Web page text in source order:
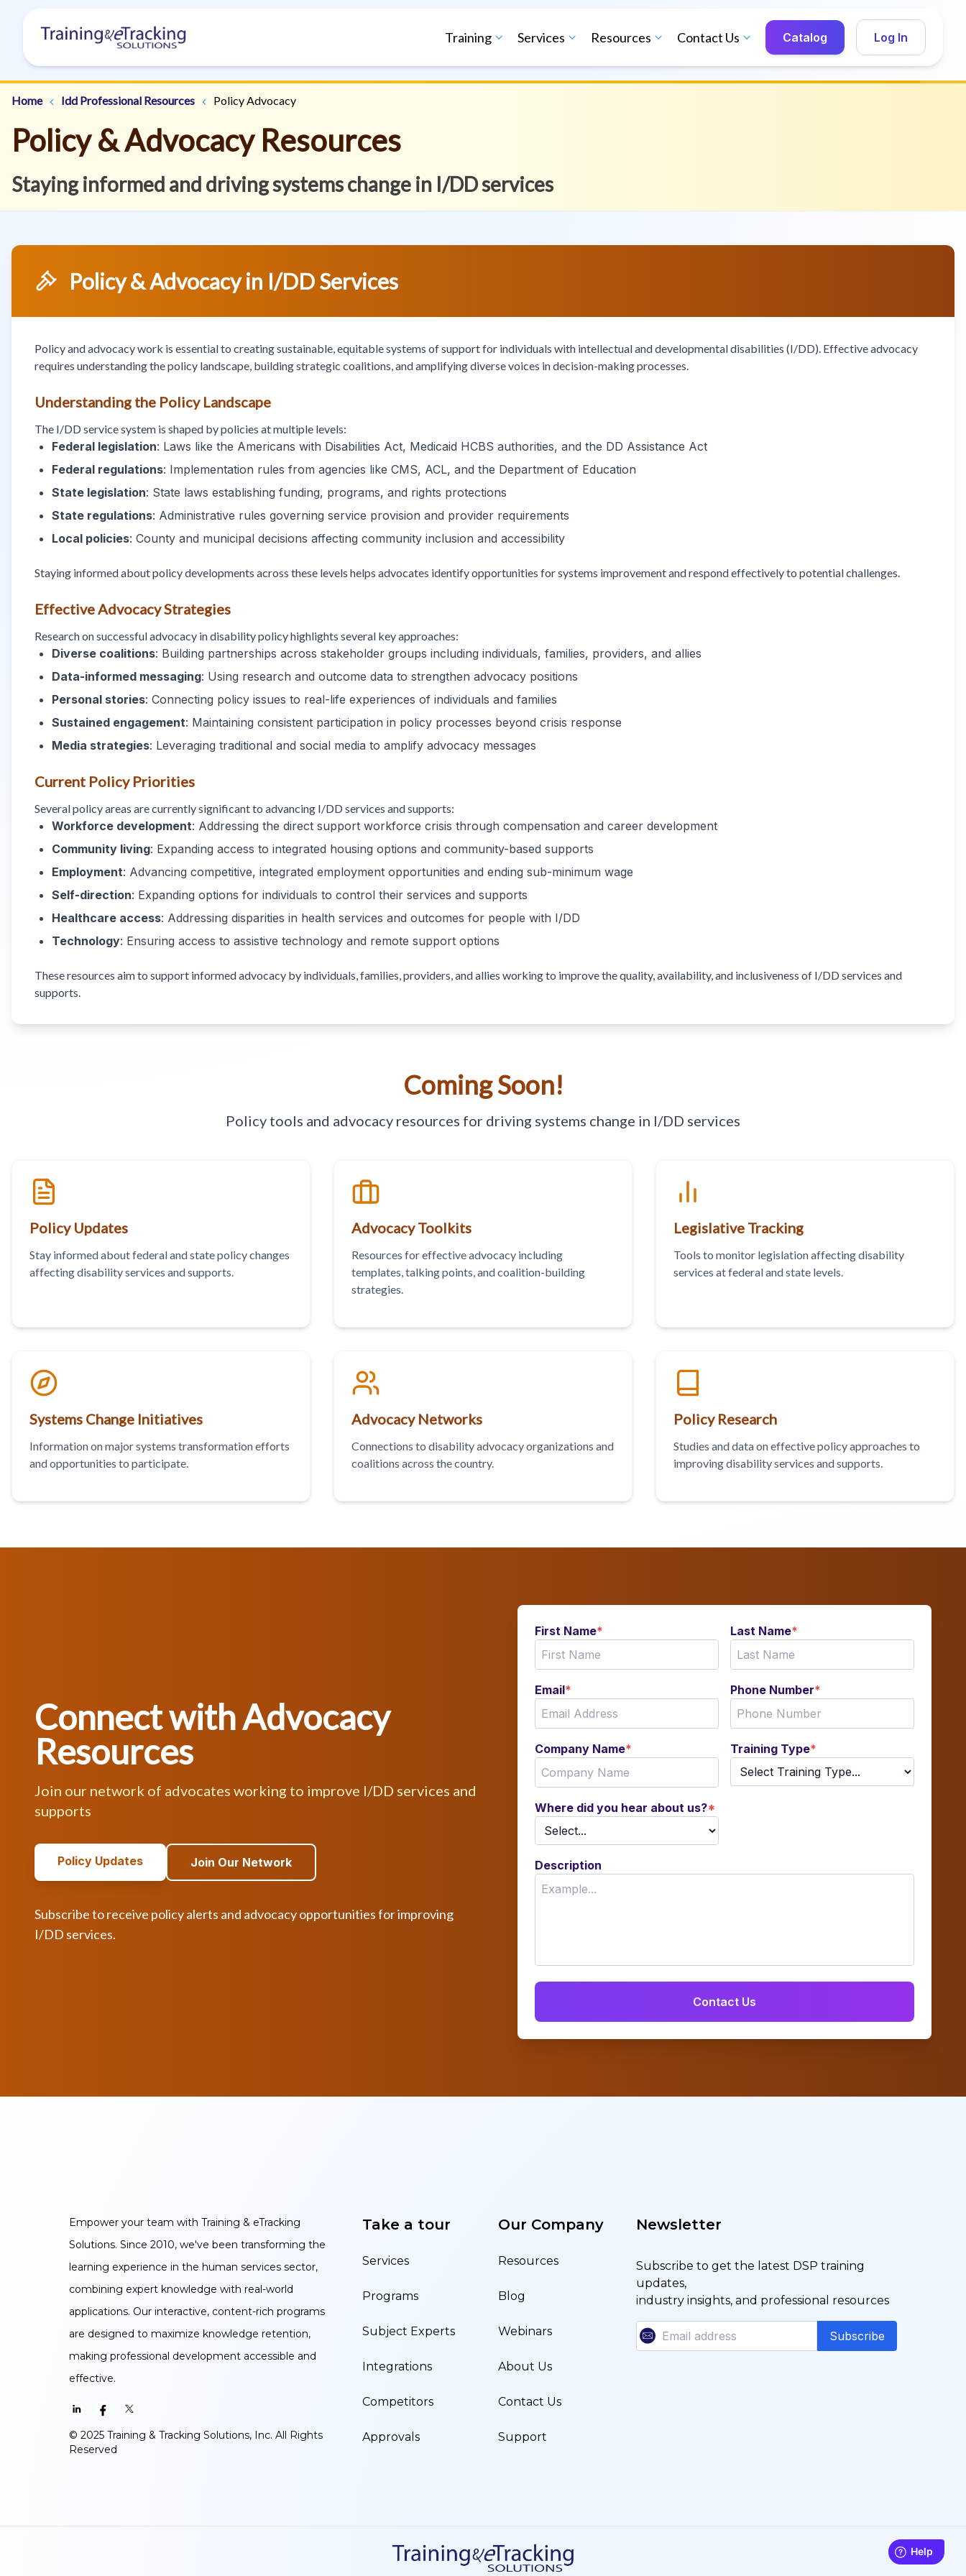
Training Services Resources Contact Us Catalog Log In
Home Idd Professional Resources Policy Advocacy
Policy & Advocacy Resources
Staying informed and driving systems change in I/DD services
Policy & Advocacy in I/DD Services
Policy and advocacy work is essential to creating sustainable, equitable systems of support for individuals with intellectual and developmental disabilities (I/DD). Effective advocacy
requires understanding the policy landscape, building strategic coalitions, and amplifying diverse voices in decision-making processes.
Understanding the Policy Landscape
The I/DD service system is shaped by policies at multiple levels:
Federal legislation: Laws like the Americans with Disabilities Act, Medicaid HCBS authorities, and the DD Assistance Act
Federal regulations: Implementation rules from agencies like CMS, ACL, and the Department of Education
State legislation: State laws establishing funding, programs, and rights protections
State regulations: Administrative rules governing service provision and provider requirements
Local policies: County and municipal decisions affecting community inclusion and accessibility
Staying informed about policy developments across these levels helps advocates identify opportunities for systems improvement and respond effectively to potential challenges.
Effective Advocacy Strategies
Research on successful advocacy in disability policy highlights several key approaches:
Diverse coalitions: Building partnerships across stakeholder groups including individuals, families, providers, and allies
Data-informed messaging: Using research and outcome data to strengthen advocacy positions
Personal stories: Connecting policy issues to real-life experiences of individuals and families
Sustained engagement: Maintaining consistent participation in policy processes beyond crisis response
Media strategies: Leveraging traditional and social media to amplify advocacy messages
Current Policy Priorities
Several policy areas are currently significant to advancing I/DD services and supports:
Workforce development: Addressing the direct support workforce crisis through compensation and career development
Community living: Expanding access to integrated housing options and community-based supports
Employment: Advancing competitive, integrated employment opportunities and ending sub-minimum wage
Self-direction: Expanding options for individuals to control their services and supports
Healthcare access: Addressing disparities in health services and outcomes for people with I/DD
Technology: Ensuring access to assistive technology and remote support options
These resources aim to support informed advocacy by individuals, families, providers, and allies working to improve the quality, availability, and inclusiveness of I/DD services and
supports.
Coming Soon!
Policy tools and advocacy resources for driving systems change in I/DD services
Policy Updates
Stay informed about federal and state policy changes
affecting disability services and supports.
Advocacy Toolkits
Resources for effective advocacy including
templates, talking points, and coalition-building
strategies.
Legislative Tracking
Tools to monitor legislation affecting disability
services at federal and state levels.
Systems Change Initiatives
Information on major systems transformation efforts
and opportunities to participate.
Advocacy Networks
Connections to disability advocacy organizations and
coalitions across the country.
Policy Research
Studies and data on effective policy approaches to
improving disability services and supports.
Connect with Advocacy
Resources
Join our network of advocates working to improve I/DD services and
supports
Policy Updates Join Our Network
Subscribe to receive policy alerts and advocacy opportunities for improving
I/DD services.
First Name* Last Name*
Email* Phone Number*
Company Name* Training Type*
Where did you hear about us?*
Description
Empower your team with Training & eTracking
Solutions. Since 2010, we've been transforming the
learning experience in the human services sector,
combining expert knowledge with real-world
applications. Our interactive, content-rich programs
are designed to maximize knowledge retention,
making professional development accessible and
effective.
© 2025 Training & Tracking Solutions, Inc. All Rights
Reserved
Take a tour
Services
Programs
Subject Experts
Integrations
Competitors
Approvals
Our Company
Resources
Blog
Webinars
About Us
Contact Us
Support
Newsletter
Subscribe to get the latest DSP training
updates,
industry insights, and professional resources
Subscribe